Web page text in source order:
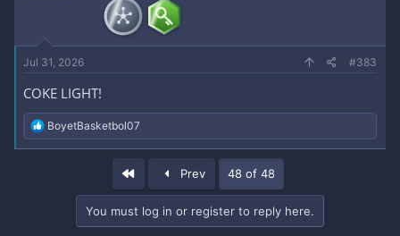
Jul 31, 2026 #383
COKE LIGHT!
R
e
a
BoyetBasketbol07
Prev 48 of 48
You must log in or register to reply here.